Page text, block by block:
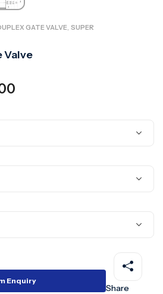
GATE VALVE, SUPER
Valve
Enquiry
Share